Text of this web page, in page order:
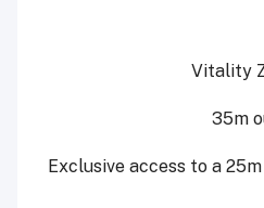
- Exclusive access to a